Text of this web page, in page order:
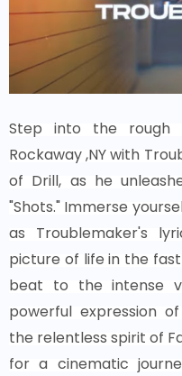
Step into the rough
Rockaway ,NY with
of Drill, as he
"Shots." Immerse
as Troublemaker's
picture of life in the
beat to the intense
powerful expression
the relentless spirit of
for a cinematic